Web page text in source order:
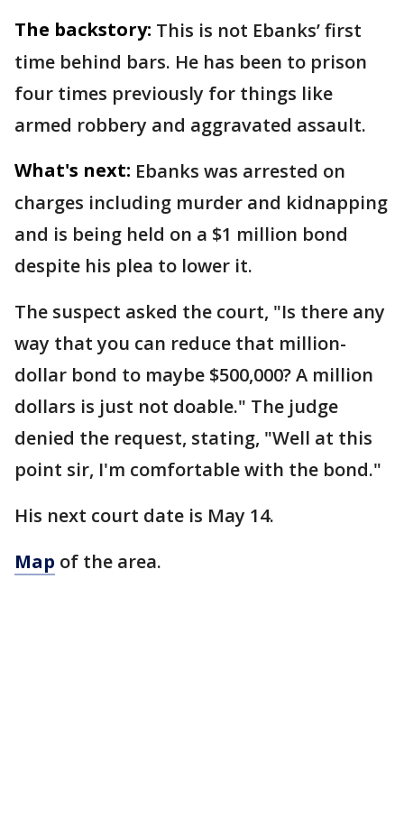
The backstory: This is not Ebanks’ first
time behind bars. He has been to prison
four times previously for things like
armed robbery and aggravated assault.
What's next: Ebanks was arrested on
charges including murder and kidnapping
and is being held on a $1 million bond
despite his plea to lower it.
The suspect asked the court, "Is there any
way that you can reduce that million-
dollar bond to maybe $500,000? A million
dollars is just not doable." The judge
denied the request, stating, "Well at this
point sir, I'm comfortable with the bond."
His next court date is May 14.
Map of the area.